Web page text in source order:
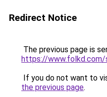
Redirect Notice
The previous page is
https://www.folkd.com/
If you do not want to
the previous page.